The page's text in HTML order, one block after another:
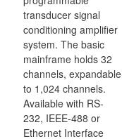
transducer signal
conditioning amplifier
system. The basic
mainframe holds 32
channels, expandable
to 1,024 channels.
Available with RS-
232, IEEE-488 or
Ethernet Interface